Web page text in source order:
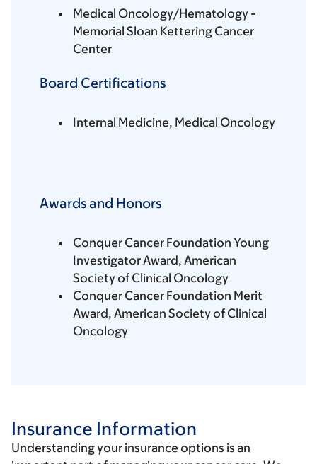
Medical Oncology/Hematology -
Memorial Sloan Kettering Cancer
Center
Board Certifications
Internal Medicine, Medical Oncology
Awards and Honors
Conquer Cancer Foundation Young
Investigator Award, American
Society of Clinical Oncology
Conquer Cancer Foundation Merit
Award, American Society of Clinical
Oncology
Insurance Information
Understanding your insurance options is an